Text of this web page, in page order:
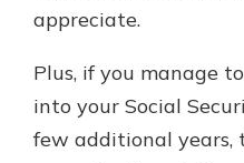
appreciate.
Plus, if you manage
into your Social
few additional years,